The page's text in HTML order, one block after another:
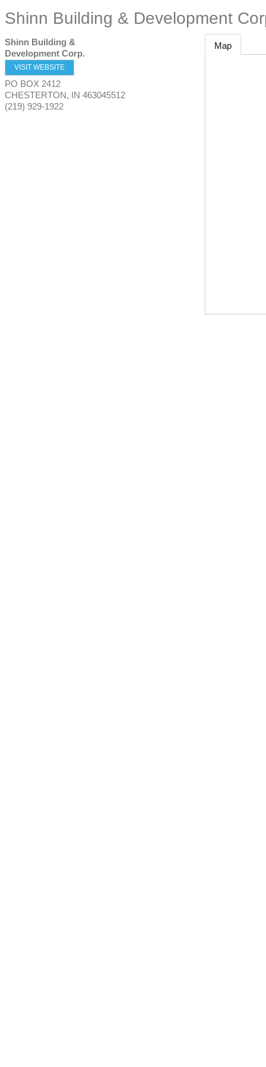
Shinn Building & Development
Shinn Building &
Development Corp.
VISIT WEBSITE
PO BOX 2412
CHESTERTON, IN 463045512
(219) 929-1922
Map